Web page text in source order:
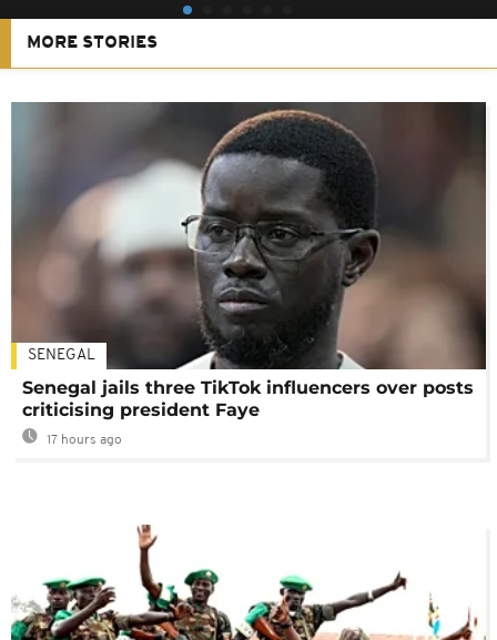
MORE STORIES
SENEGAL
Senegal jails three TikTok influencers over posts
criticising president Faye
17 hours ago